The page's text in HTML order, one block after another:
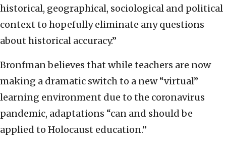
historical, geographical, sociological and political
context to hopefully eliminate any questions
about historical accuracy.”
Bronfman believes that while teachers are now
making a dramatic switch to a new “virtual”
learning environment due to the coronavirus
pandemic, adaptations “can and should be
applied to Holocaust education.”